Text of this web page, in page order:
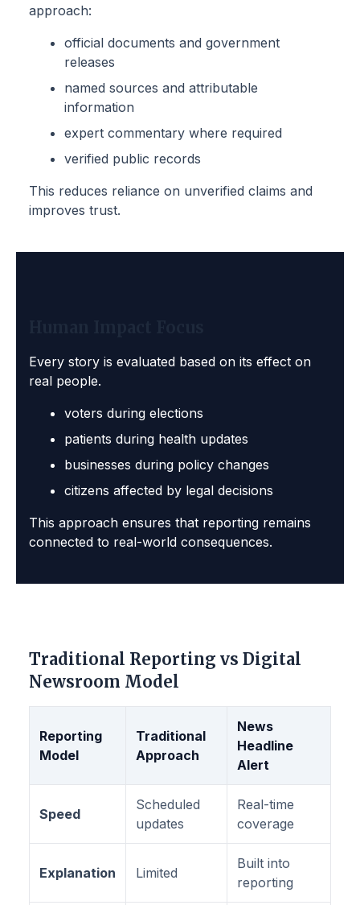
approach:
official documents and government
releases
named sources and attributable
information
expert commentary where required
verified public records
This reduces reliance on unverified claims and
improves trust.
Every story is evaluated based on its effect on
real people.
voters during elections
patients during health updates
businesses during policy changes
citizens affected by legal decisions
This approach ensures that reporting remains
connected to real-world consequences.
Traditional Reporting vs Digital
Newsroom Model
Reporting
Model
Traditional
Approach
News
Headline
Alert
Speed
Scheduled
updates
Real-time
coverage
Explanation Limited
Built into
reporting